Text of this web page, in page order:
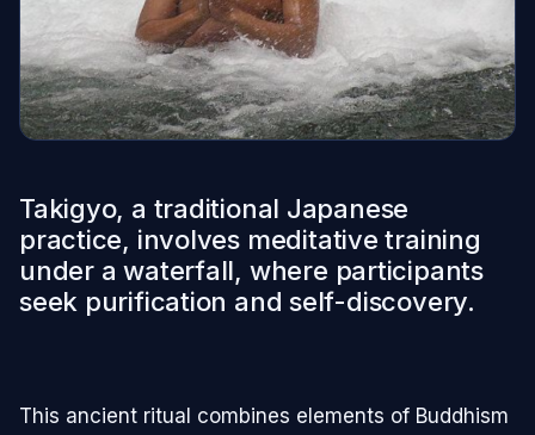
Takigyo, a traditional Japanese
practice, involves meditative training
under a waterfall, where participants
seek purification and self-discovery.
This ancient ritual combines elements of Buddhism